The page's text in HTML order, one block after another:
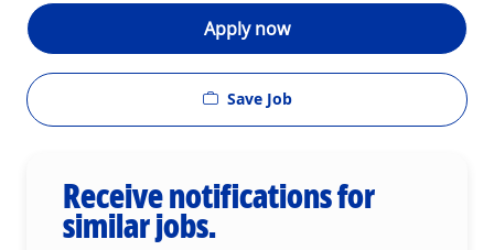
Apply now
Save Job
Receive notifications for
similar jobs.